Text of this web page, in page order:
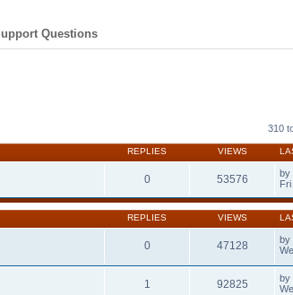
Questions
310
REPLIES VIEWS
0 53576 by
REPLIES VIEWS
0 47128 by
1 92825 by